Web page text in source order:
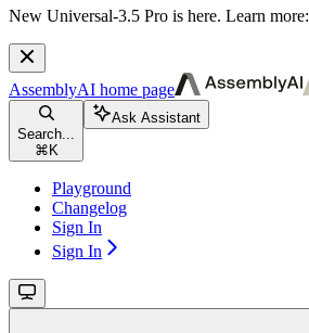
New Universal-3.5 Pro is here. Learn more:
AssemblyAI home page
Search...
⌘ K
Ask Assistant
Playground
Changelog
Sign In
Sign In